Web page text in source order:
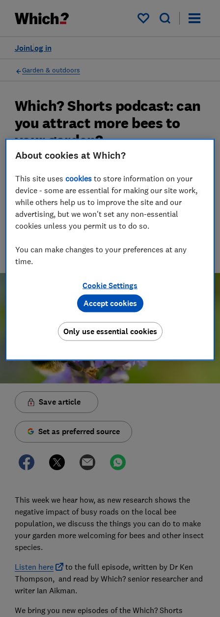
My saved items
Log in
Join
Garden & outdoors
25 Jul 2023
Which? Shorts podcast: can
you attract more bees to
your garden?
your outside space more insect friendly
Rob Lilley-Jones
Principal Presenter/Producer (Video & Audio)
manages the brilliant team who create our award winning
podcasts and social videos.
Save article
Set as preferred source
This week we hear how, as new research shows the
negative impact of busy roads on the local bee
population, we discuss the things you can do to make
your garden more welcoming for bees and other insect
species.
Listen here
to the full episode, written by Dr Ken
Thompson, and read by Which? senior researcher and
writer Ian Aikman.
We bring you new episodes of the Which? Shorts
About cookies at Which?
This site usescookies to store information on your
device - some are essential for making our site work,
while others help us to improve the site and our
advertising, but we won't set any non-essential
cookies unless you permit us to do so.
You can make changes to your preferences at any
time.
Cookie Settings
Only use essential cookies
Accept cookies